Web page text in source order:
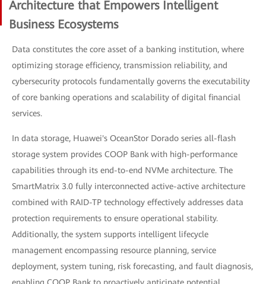
Architecture that Empowers Intelligent
Business Ecosystems
Data constitutes the core asset of a banking institution, where
optimizing storage efficiency, transmission reliability, and
cybersecurity protocols fundamentally governs the executability
of core banking operations and scalability of digital financial
services.
In data storage, Huawei's OceanStor Dorado series all-flash
storage system provides COOP Bank with high-performance
capabilities through its end-to-end NVMe architecture. The
SmartMatrix 3.0 fully interconnected active-active architecture
combined with RAID-TP technology effectively addresses data
protection requirements to ensure operational stability.
Additionally, the system supports intelligent lifecycle
management encompassing resource planning, service
deployment, system tuning, risk forecasting, and fault diagnosis,